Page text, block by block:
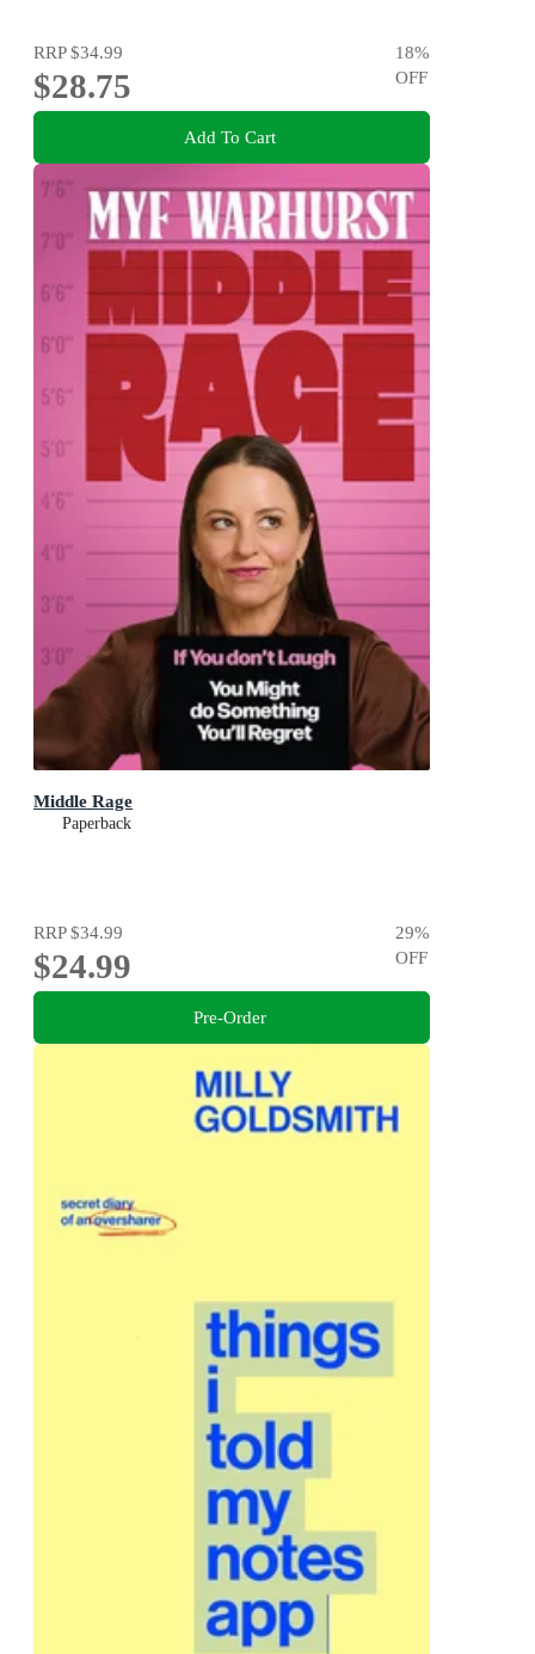
RRP$34.99
$28.75
18%
OFF
Add To Cart
Middle Rage
Paperback
RRP$34.99
$24.99
29%
OFF
Pre-Order